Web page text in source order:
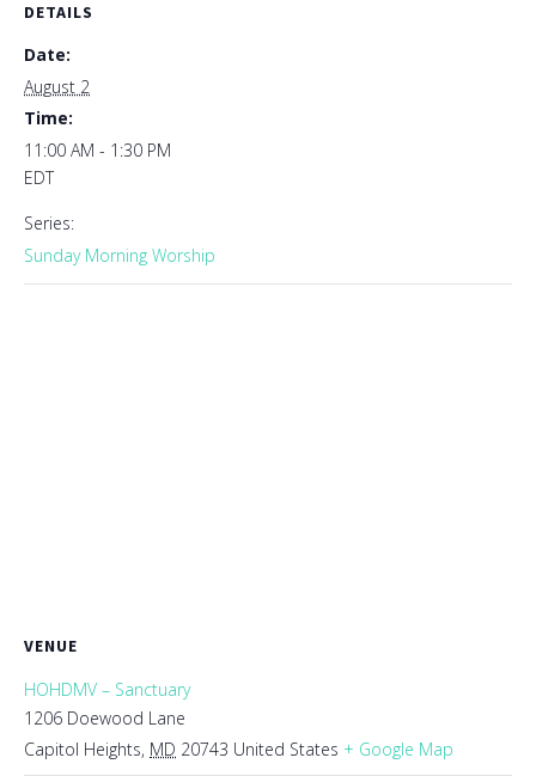
DETAILS
Date:
August 2
Time:
11:00 AM - 1:30 PM
EDT
Series:
Sunday Morning Worship
VENUE
HOHDMV – Sanctuary
1206 Doewood Lane
Capitol Heights, MD 20743 United States + Google Map